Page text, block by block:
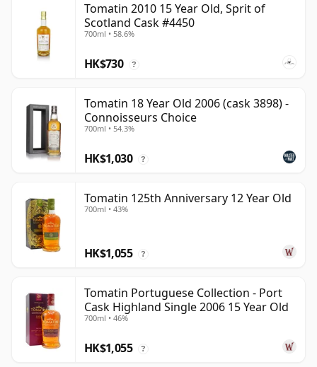
Tomatin 2010 15 Year Old, Sprit of
Scotland Cask #4450
700ml • 58.6%
HK$730 ?
Tomatin 18 Year Old 2006 (cask 3898) -
Connoisseurs Choice
700ml • 54.3%
HK$1,030 ?
Tomatin 125th Anniversary 12 Year Old
700ml • 43%
HK$1,055 ?
Tomatin Portuguese Collection - Port
Cask Highland Single 2006 15 Year Old
700ml • 46%
HK$1,055 ?